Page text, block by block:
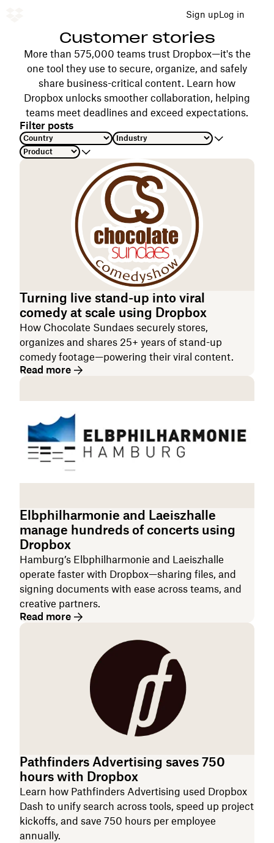
Sign upLog in
Customer stories
More than 575,000 teams trust Dropbox—it's the
one tool they use to secure, organize, and safely
share business-critical content. Learn how
Dropbox unlocks smoother collaboration, helping
teams meet deadlines and exceed expectations.
Filter posts
Turning live stand-up into viral
comedy at scale using Dropbox
How ‌Chocolate Sundaes securely stores,
organizes and shares 25+ years of stand-up
comedy footage—powering their viral content.
Read more
Elbphilharmonie and Laeiszhalle
manage hundreds of concerts using
Dropbox
Hamburg’s Elbphilharmonie and Laeiszhalle
operate faster with Dropbox—sharing files, and
signing documents with ease across teams, and
creative partners.
Read more
Pathfinders Advertising saves 750
hours with Dropbox
Learn how Pathfinders Advertising used Dropbox
Dash to unify search across tools, speed up project
kickoffs, and save 750 hours per employee
annually.